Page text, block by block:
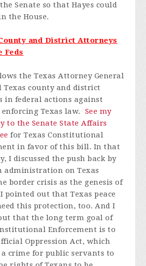
Senate so that Hayes could
the House.
and District Attorneys
Feds
the Texas Attorney General
Texas county and district
in federal actions against
Texas law. See my
to the Senate State Affairs
for Texas Constitutional
in favor of this bill. In that
I discussed the push back by
administration on Texas
border crisis as the genesis of
pointed out that Texas peace
this protection, too. And I
that the long term goal of
Enforcement is to
Oppression Act, which
crime for public servants to